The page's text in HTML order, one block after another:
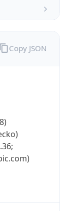
Copy JSON